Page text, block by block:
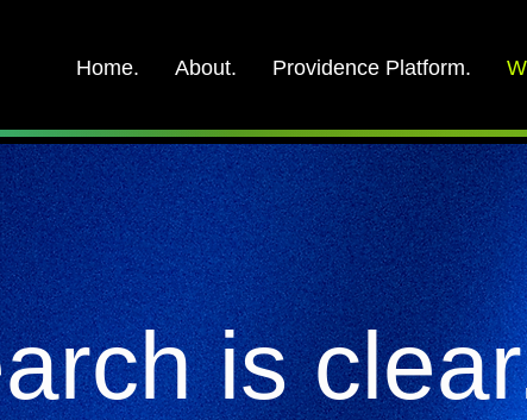
Home. About. Providence Platform.
is